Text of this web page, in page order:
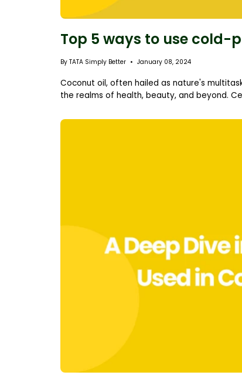
Top 5 ways to use cold-
By TATA Simply Better January 08, 2024
Coconut oil, often hailed as nature's
the realms of health, beauty, and beyond.